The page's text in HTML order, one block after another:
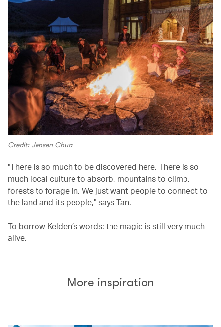
Credit: Jensen Chua
"There is so much to be discovered here. There is so
much local culture to absorb, mountains to climb,
forests to forage in. We just want people to connect to
the land and its people," says Tan.
To borrow Kelden’s words: the magic is still very much
alive.
More inspiration